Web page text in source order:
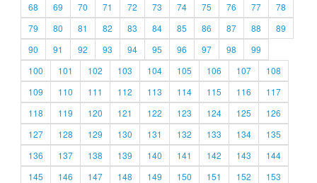
68
69 70 71 72 73 74 75 76 77
78
79
80 81 82 83 84 85 86 87 88
89
90
91 92 93 94 95 96 97 98
99
100
101 102 103 104 105 106 107
108
109
110 111 112 113 114 115 116
117
118
119 120 121 122 123 124 125
126
127
128 129 130 131 132 133 134
135
136
137 138 139 140 141 142 143
144
145
146 147 148 149 150 151 152
153